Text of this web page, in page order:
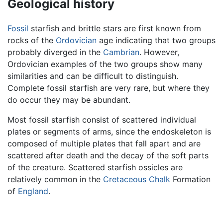
Geological history
Fossil starfish and brittle stars are first known from
rocks of the Ordovician age indicating that two groups
probably diverged in the Cambrian. However,
Ordovician examples of the two groups show many
similarities and can be difficult to distinguish.
Complete fossil starfish are very rare, but where they
do occur they may be abundant.
Most fossil starfish consist of scattered individual
plates or segments of arms, since the endoskeleton is
composed of multiple plates that fall apart and are
scattered after death and the decay of the soft parts
of the creature. Scattered starfish ossicles are
relatively common in the Cretaceous Chalk Formation
of England.